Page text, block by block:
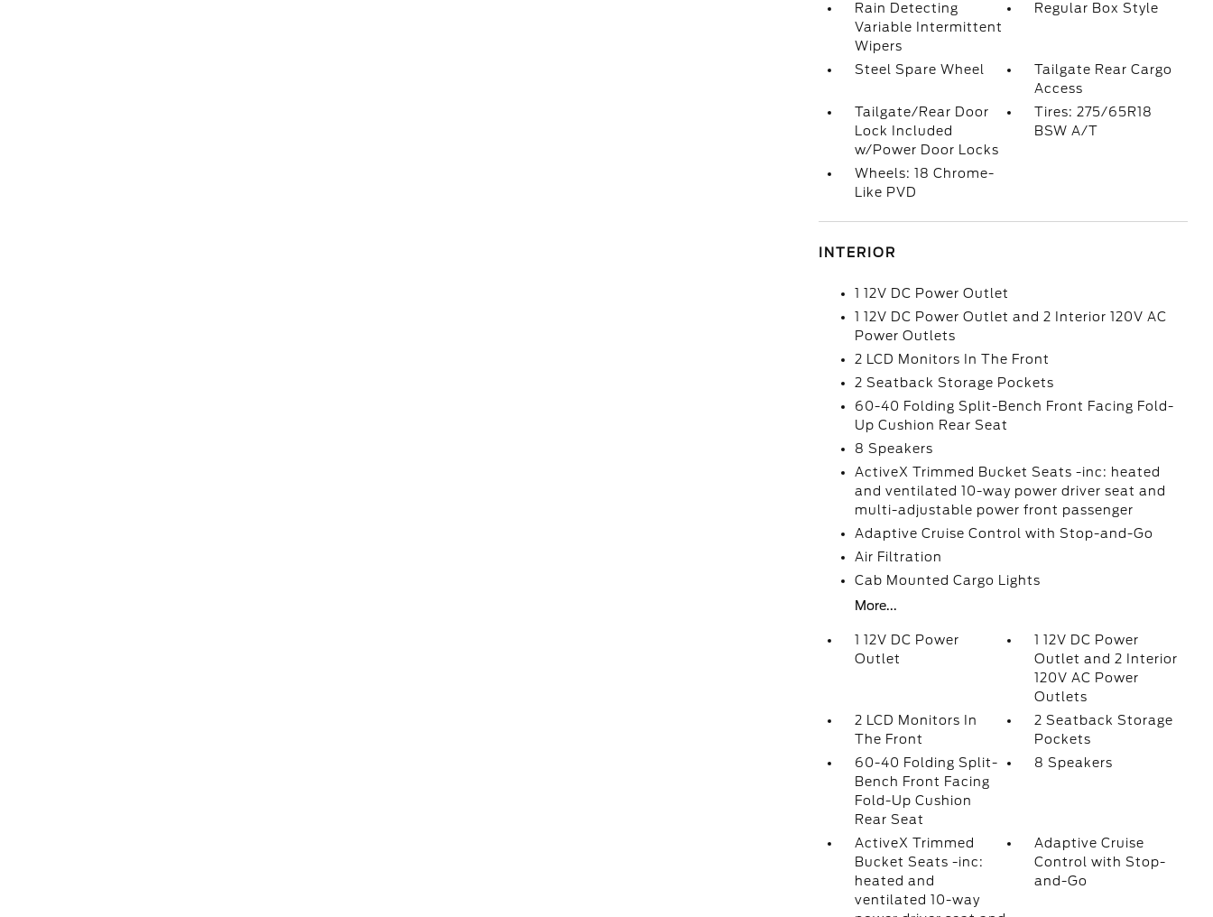
Rain Detecting
Variable Intermittent
Wipers
Regular Box Style
Steel Spare Wheel
Tailgate Rear Cargo
Access
Tailgate/Rear Door
Lock Included
w/Power Door Locks
Tires: 275/65R18
BSW A/T
Wheels: 18 Chrome-
Like PVD
INTERIOR
1 12V DC Power Outlet
1 12V DC Power Outlet and 2 Interior 120V AC
Power Outlets
2 LCD Monitors In The Front
2 Seatback Storage Pockets
60-40 Folding Split-Bench Front Facing Fold-
Up Cushion Rear Seat
8 Speakers
ActiveX Trimmed Bucket Seats -inc: heated
and ventilated 10-way power driver seat and
multi-adjustable power front passenger
Adaptive Cruise Control with Stop-and-Go
Air Filtration
Cab Mounted Cargo Lights
More...
1 12V DC Power
Outlet
1 12V DC Power
Outlet and 2 Interior
120V AC Power
Outlets
2 LCD Monitors In
The Front
2 Seatback Storage
Pockets
60-40 Folding Split-
Bench Front Facing
Fold-Up Cushion
Rear Seat
8 Speakers
ActiveX Trimmed
Bucket Seats -inc:
heated and
ventilated 10-way
Adaptive Cruise
Control with Stop-
and-Go